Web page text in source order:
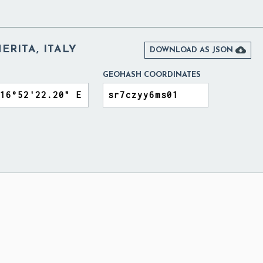
ITALY DOWNLOAD AS JSON 
GEOHASH COORDINATES